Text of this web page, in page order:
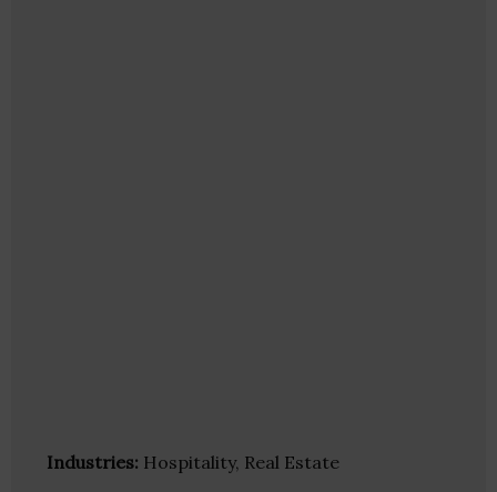
Industries: Hospitality, Real Estate